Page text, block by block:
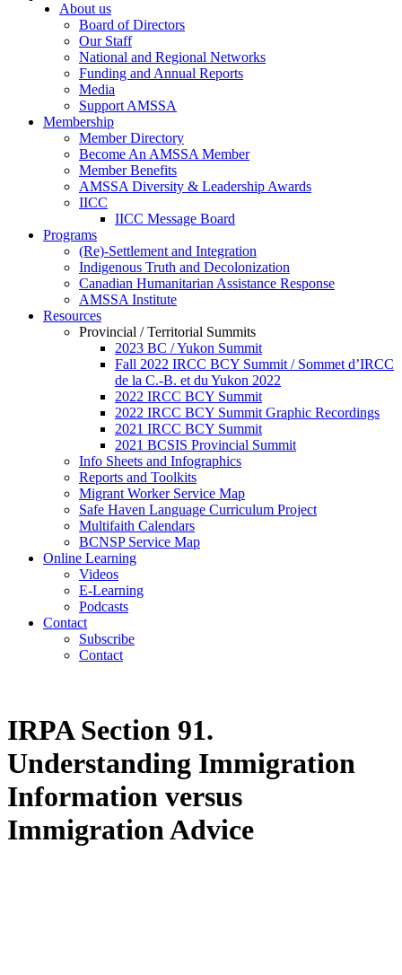
About us
Board of Directors
Our Staff
National and Regional Networks
Funding and Annual Reports
Media
Support AMSSA
Membership
Member Directory
Become An AMSSA Member
Member Benefits
AMSSA Diversity & Leadership Awards
IICC
IICC Message Board
Programs
(Re)-Settlement and Integration
Indigenous Truth and Decolonization
Canadian Humanitarian Assistance Response
AMSSA Institute
Resources
Provincial / Territorial Summits
2023 BC / Yukon Summit
Fall 2022 IRCC BCY Summit / Sommet d’IRCC
de la C.-B. et du Yukon 2022
2022 IRCC BCY Summit
2022 IRCC BCY Summit Graphic Recordings
2021 IRCC BCY Summit
2021 BCSIS Provincial Summit
Info Sheets and Infographics
Reports and Toolkits
Migrant Worker Service Map
Safe Haven Language Curriculum Project
Multifaith Calendars
BCNSP Service Map
Online Learning
Videos
E-Learning
Podcasts
Contact
Subscribe
Contact
IRPA Section 91.
Understanding Immigration
Information versus
Immigration Advice